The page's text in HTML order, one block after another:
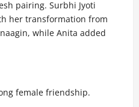
pairing. Surbhi Jyoti
her transformation from
while Anita added
female friendship.